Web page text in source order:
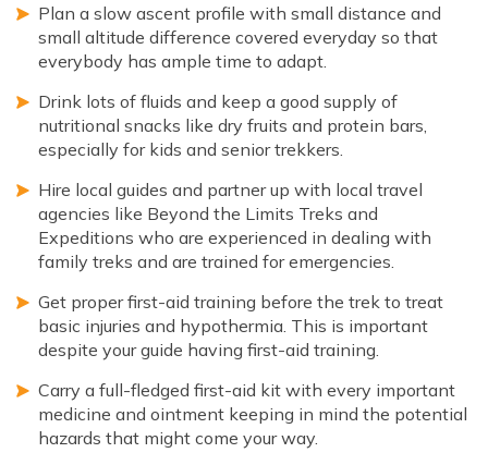
Plan a slow ascent profile with small distance and
small altitude difference covered everyday so that
everybody has ample time to adapt.
Drink lots of fluids and keep a good supply of
nutritional snacks like dry fruits and protein bars,
especially for kids and senior trekkers.
Hire local guides and partner up with local travel
agencies like Beyond the Limits Treks and
Expeditions who are experienced in dealing with
family treks and are trained for emergencies.
Get proper first-aid training before the trek to treat
basic injuries and hypothermia. This is important
despite your guide having first-aid training.
Carry a full-fledged first-aid kit with every important
medicine and ointment keeping in mind the potential
hazards that might come your way.